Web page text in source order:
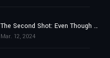
The Second Shot: Even Though Your Life is Filled with Misfortunes
Mar. 12, 2024